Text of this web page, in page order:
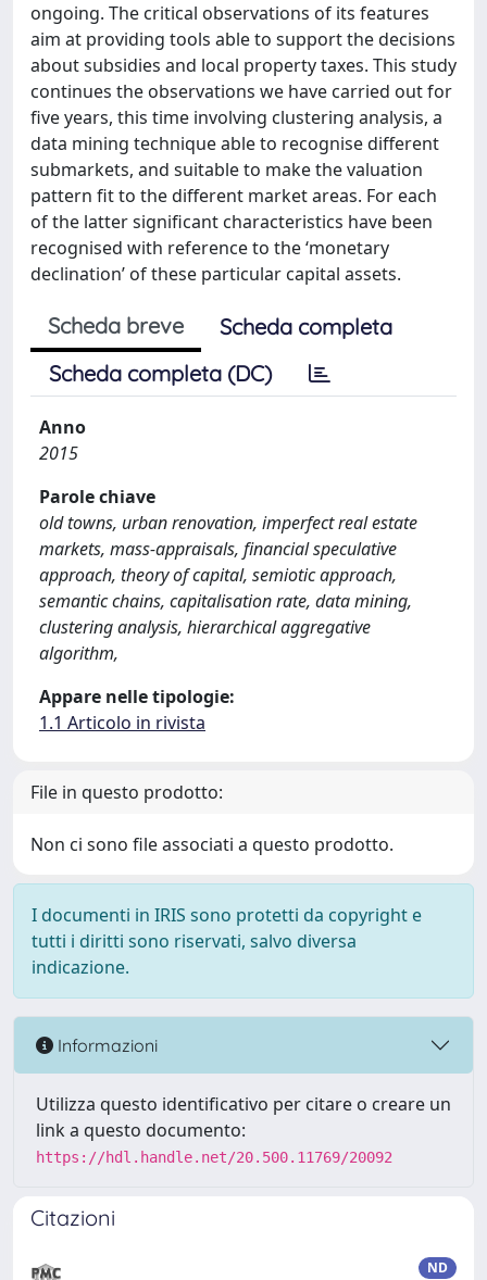
ongoing. The critical observations of its features
aim at providing tools able to support the decisions
about subsidies and local property taxes. This study
continues the observations we have carried out for
five years, this time involving clustering analysis, a
data mining technique able to recognise different
submarkets, and suitable to make the valuation
pattern fit to the different market areas. For each
of the latter significant characteristics have been
recognised with reference to the ‘monetary
declination’ of these particular capital assets.
Scheda breve
Scheda completa
Scheda completa (DC)
Anno
2015
Parole chiave
old towns, urban renovation, imperfect real estate
markets, mass-appraisals, financial speculative
approach, theory of capital, semiotic approach,
semantic chains, capitalisation rate, data mining,
clustering analysis, hierarchical aggregative
algorithm,
Appare nelle tipologie:
1.1 Articolo in rivista
File in questo prodotto:
Non ci sono file associati a questo prodotto.
I documenti in IRIS sono protetti da copyright e
tutti i diritti sono riservati, salvo diversa
indicazione.
Informazioni
Utilizza questo identificativo per citare o creare un
link a questo documento:
https://hdl.handle.net/20.500.11769/20092
Citazioni
ND